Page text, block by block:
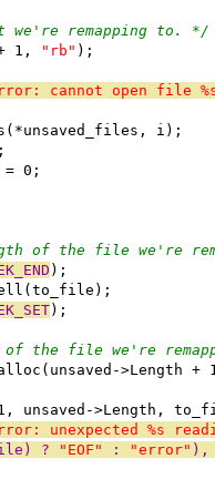
remapping to. */
1,
"rb" );
cannot open file
i);
0;
of the file we're
);
);
of the file we're
>Length +
unsaved->Length,
unexpected %s
? "EOF" : "error" ),